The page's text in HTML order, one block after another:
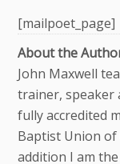
[mailpoet_page]
About the
John Maxwell
trainer, speaker
fully accredited
Baptist Union
addition I am